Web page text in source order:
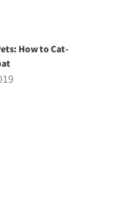
How to Cat-